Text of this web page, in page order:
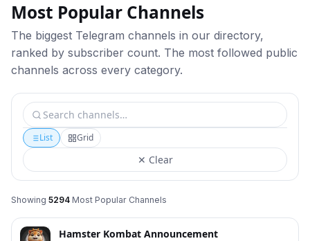
Groups
Categories
Apps
Blog
Most Popular Channels
The biggest Telegram channels in our directory,
ranked by subscriber count. The most followed public
channels across every category.
List Grid
✕ Clear
Showing 5294 Most Popular Channels
Hamster Kombat Announcement